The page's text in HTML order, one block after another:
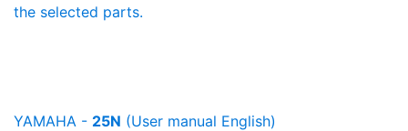
the selected parts.
YAMAHA - 25N (User manual English)